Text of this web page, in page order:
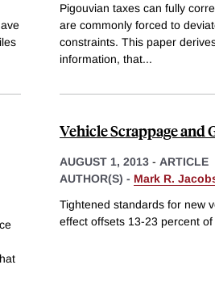
Pigouvian taxes can fully
are commonly forced to
constraints. This paper
information, that...
Vehicle Scrappage and
AUGUST 1, 2013 - ARTICLE
AUTHOR(S) - Mark R.
Tightened standards for new
effect offsets 13-23 percent